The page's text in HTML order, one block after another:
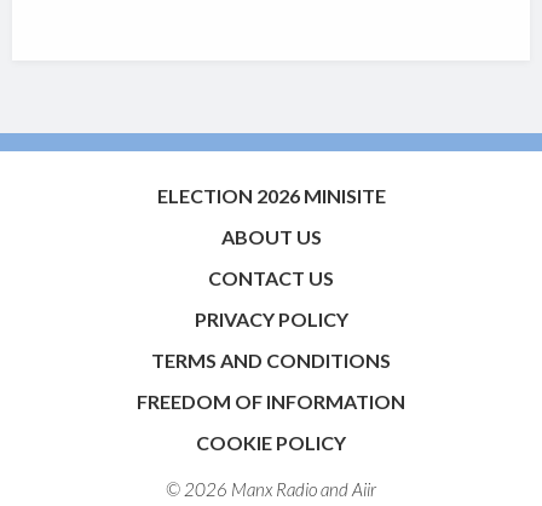
ELECTION 2026 MINISITE
ABOUT US
CONTACT US
PRIVACY POLICY
TERMS AND CONDITIONS
FREEDOM OF INFORMATION
COOKIE POLICY
© 2026 Manx Radio andAiir